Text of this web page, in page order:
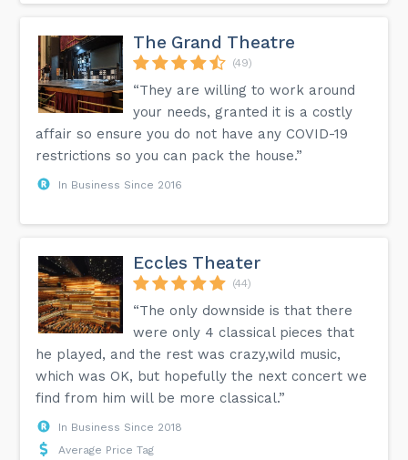
The Grand Theatre
(49)
“They are willing to work around
your needs, granted it is a costly
affair so ensure you do not have any COVID-19
restrictions so you can pack the house.”
In Business Since 2016
Eccles Theater
(44)
“The only downside is that there
were only 4 classical pieces that
he played, and the rest was crazy,wild music,
which was OK, but hopefully the next concert we
find from him will be more classical.”
In Business Since 2018
Average Price Tag